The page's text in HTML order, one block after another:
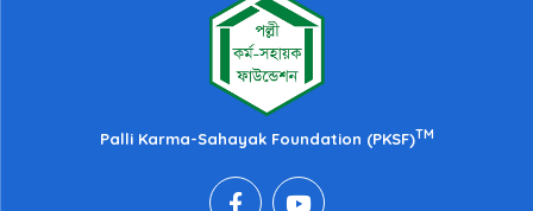
Palli Karma-Sahayak Foundation (PKSF)TM